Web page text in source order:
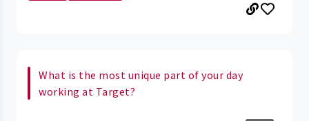
What is the most unique part of your day
working at Target?